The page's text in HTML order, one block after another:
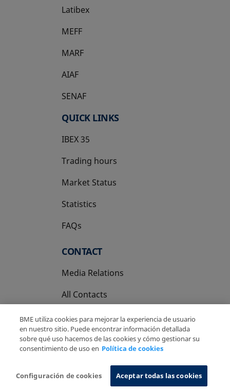
Latibex
opens in a new tab
MEFF
opens in a new tab
MARF
AIAF
SENAF
QUICK LINKS
IBEX 35
Trading hours
Market Status
Statistics
FAQs
CONTACT
Media Relations
All Contacts
Privacy Policy
Cookies Policy Information System
BME utiliza cookies para mejorar la experiencia de usuario
en nuestro sitio. Puede encontrar información detallada
sobre qué uso hacemos de las cookies y cómo gestionar su
consentimiento de uso en Política de cookies
Configuración de cookies Aceptar todas las cookies